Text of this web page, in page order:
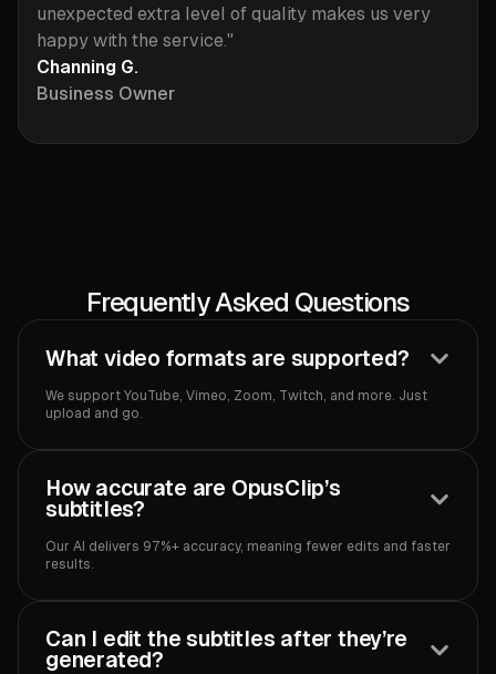
unexpected extra level of quality makes us very
happy with the service."
Channing G.
Business Owner
Frequently Asked Questions
What video formats are supported?
We support YouTube, Vimeo, Zoom, Twitch, and more. Just
upload and go.
How accurate are OpusClip’s
subtitles?
Our AI delivers 97%+ accuracy, meaning fewer edits and faster
results.
Can I edit the subtitles after they’re
generated?